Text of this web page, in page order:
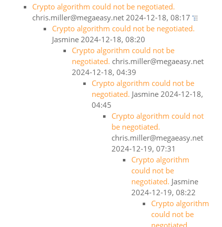
Crypto algorithm could not be negotiated.
chris.miller@megaeasy.net 2024-12-18, 08:17
Crypto algorithm could not be negotiated.
Jasmine 2024-12-18, 08:20
Crypto algorithm could not be
negotiated. chris.miller@megaeasy.net
2024-12-18, 04:39
Crypto algorithm could not be
negotiated. Jasmine 2024-12-18,
04:45
Crypto algorithm could not
be negotiated.
chris.miller@megaeasy.net
2024-12-19, 07:31
Crypto algorithm
could not be
negotiated. Jasmine
2024-12-19, 08:22
Crypto algorithm
could not be
negotiated.